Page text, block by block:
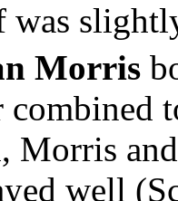
was
Morris
combined
Morris
well